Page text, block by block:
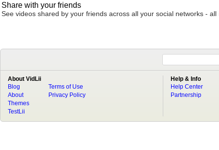
Share with your friends
See videos shared by your friends across all your social networks - all
About VidLii
Blog
About
Terms of Use
Privacy Policy
Themes
TestLii
Help & Info
Help Center
Partnership